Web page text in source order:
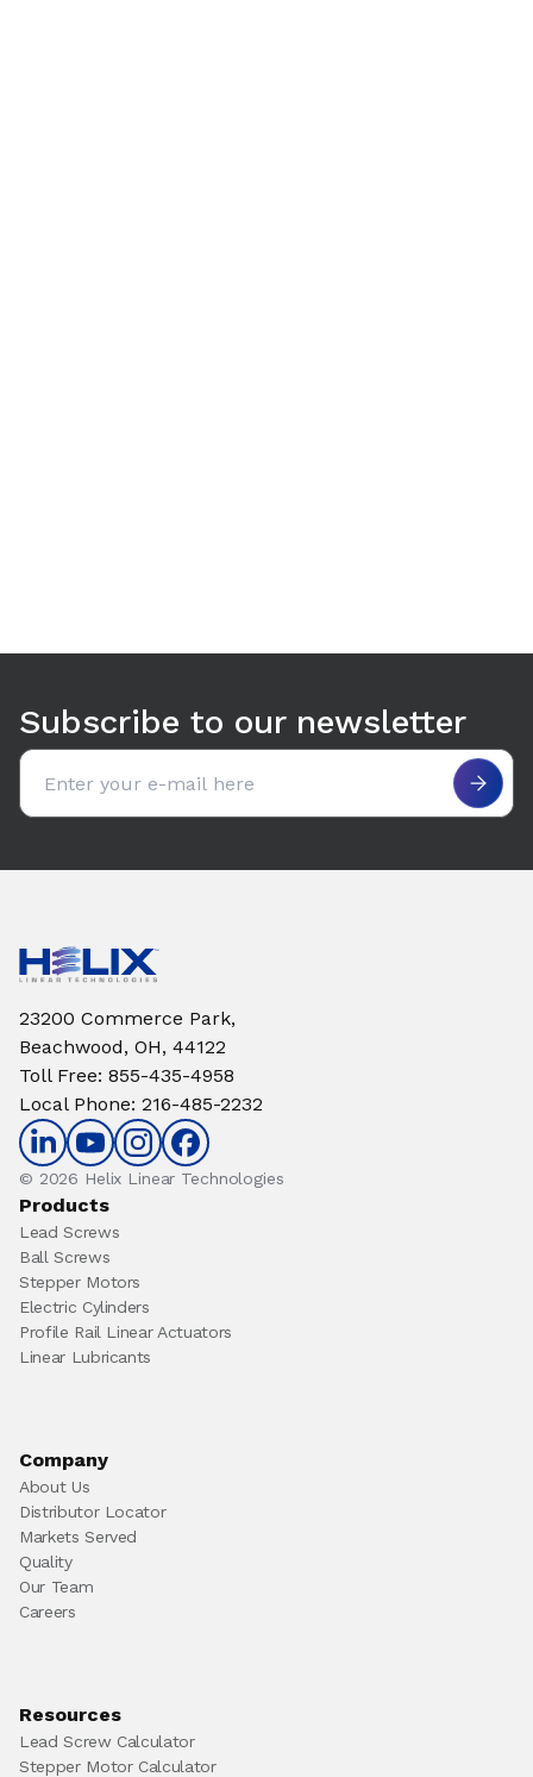
Subscribe to our newsletter
Email address
23200 Commerce Park,
Beachwood, OH, 44122
Toll Free: 855-435-4958
Local Phone: 216-485-2232
© 2026 Helix Linear Technologies
Products
Lead Screws
Ball Screws
Stepper Motors
Electric Cylinders
Profile Rail Linear Actuators
Linear Lubricants
Company
About Us
Distributor Locator
Markets Served
Quality
Our Team
Careers
Resources
Lead Screw Calculator
Stepper Motor Calculator